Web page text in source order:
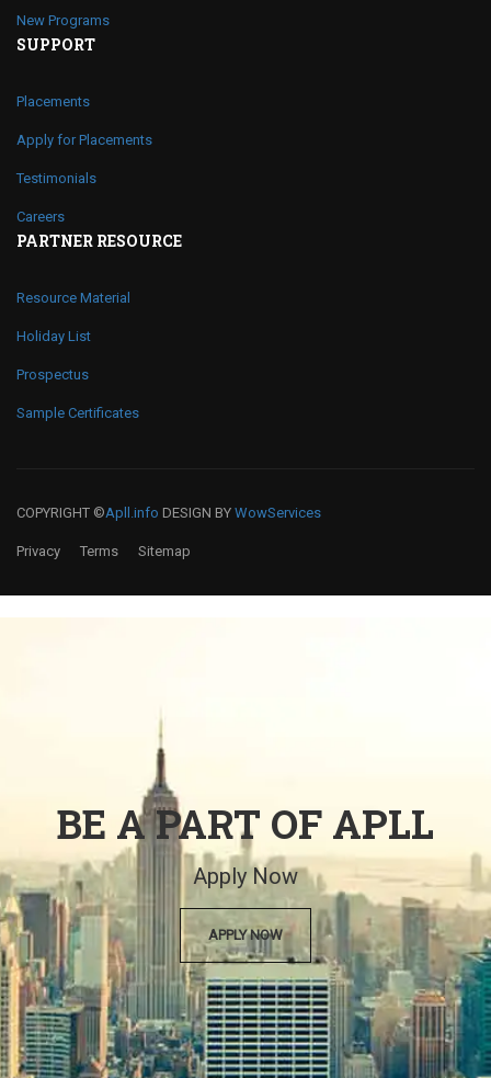
New Programs
SUPPORT
Placements
Apply for Placements
Testimonials
Careers
PARTNER RESOURCE
Resource Material
Holiday List
Prospectus
Sample Certificates
COPYRIGHT ©Apll.info DESIGN BY WowServices
Privacy Terms Sitemap
BE A PART OF APLL
Apply Now
APPLY NOW